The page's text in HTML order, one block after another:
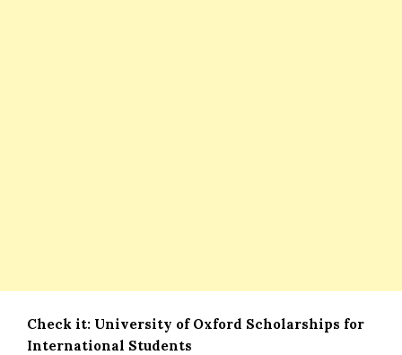
Check it: University of Oxford Scholarships for
International Students